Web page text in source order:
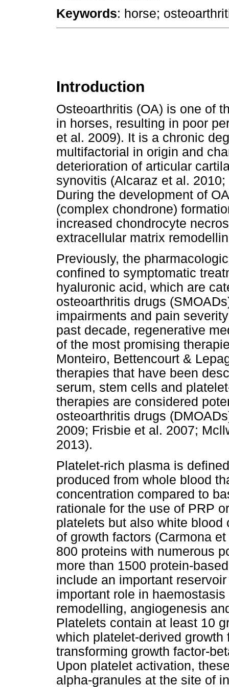
Keywords: horse;
Introduction
Osteoarthritis (OA) is one of
in horses, resulting in poor
et al. 2009). It is a chronic
multifactorial in origin and
deterioration of articular
synovitis (Alcaraz et al.
During the development of
(complex chondrone)
increased chondrocyte
extracellular matrix
Previously, the
confined to symptomatic
hyaluronic acid, which are
osteoarthritis drugs
impairments and pain
past decade, regenerative
of the most promising
Monteiro, Bettencourt &
therapies that have been
serum, stem cells and
therapies are considered
osteoarthritis drugs
2009; Frisbie et al. 2007;
2013).
Platelet-rich plasma is
produced from whole blood
concentration compared to
rationale for the use of PRP
platelets but also white
of growth factors (Carmona
800 proteins with numerous
more than 1500 protein-
include an important
important role in
remodelling, angiogenesis
Platelets contain at least 10
which platelet-derived growth
transforming growth factor-
Upon platelet activation,
alpha-granules at the site of